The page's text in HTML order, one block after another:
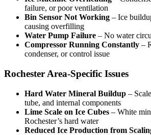
failure, or poor ventilation
Bin Sensor Not Working – Ice
causing overfilling
Water Pump Failure – No water
Compressor Running Constantly –
condenser, or control issue
Rochester Area-Specific Issues
Hard Water Mineral Buildup –
tube, and internal components
Lime Scale on Ice Cubes – White
Rochester’s hard water
Reduced Ice Production from